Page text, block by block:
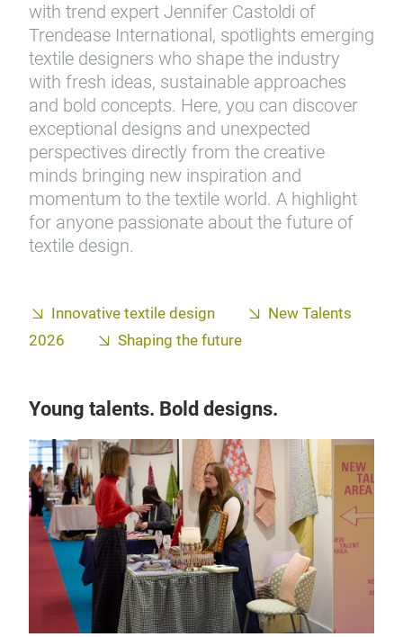
with trend expert Jennifer Castoldi of
Trendease International, spotlights emerging
textile designers who shape the industry
with fresh ideas, sustainable approaches
and bold concepts. Here, you can discover
exceptional designs and unexpected
perspectives directly from the creative
minds bringing new inspiration and
momentum to the textile world. A highlight
for anyone passionate about the future of
textile design.
Innovative textile design
New Talents
2026
Shaping the future
Young talents. Bold designs.